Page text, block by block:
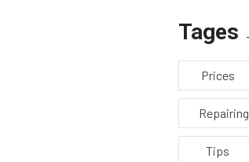
Tages
Prices
Repairing
Tips